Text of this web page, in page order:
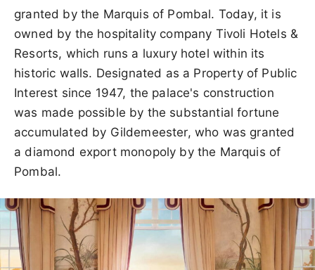
granted by the Marquis of Pombal. Today, it is
owned by the hospitality company Tivoli Hotels &
Resorts, which runs a luxury hotel within its
historic walls. Designated as a Property of Public
Interest since 1947, the palace's construction
was made possible by the substantial fortune
accumulated by Gildemeester, who was granted
a diamond export monopoly by the Marquis of
Pombal.